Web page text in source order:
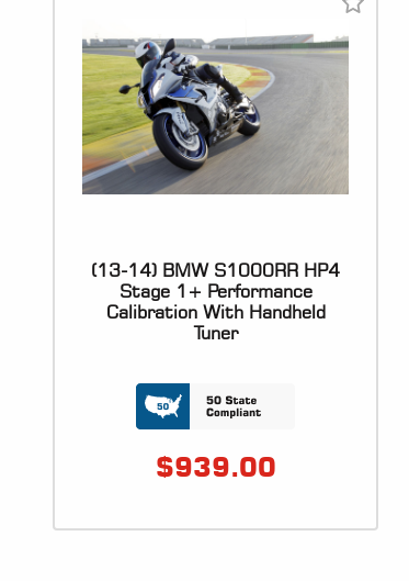
(13-14) BMW S1000RR HP4
Stage 1+ Performance
Calibration With Handheld
Tuner
$939.00